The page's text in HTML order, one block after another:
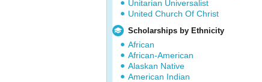
Unitarian Universalist
United Church Of Christ
Scholarships by Ethnicity
African
African-American
Alaskan Native
American Indian